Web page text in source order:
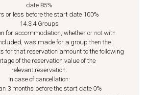
date 85%
or less before the start date 100%
14.3.4 Groups
for accommodation, whether or not with
was made for a group then the
for that reservation amount to the following
of the reservation value of the
relevant reservation:
In case of cancellation:
3 months before the start date 0%